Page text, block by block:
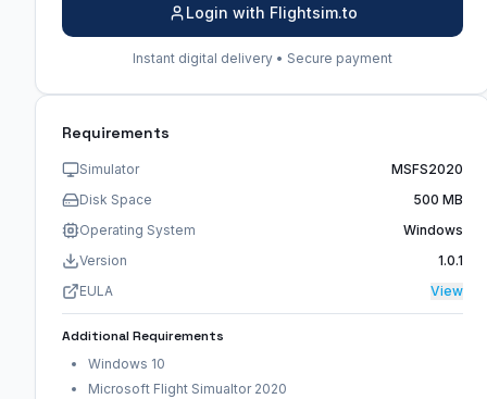
Login with Flightsim.to
Instant digital delivery • Secure payment
Requirements
Simulator
MSFS2020
Disk Space
500 MB
Operating System
Windows
Version
1.0.1
EULA
View
Additional Requirements
Windows 10
Microsoft Flight Simualtor 2020